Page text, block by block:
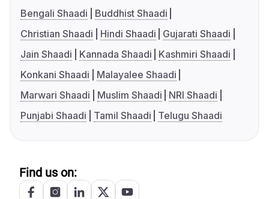
Bengali Shaadi
Buddhist Shaadi
Christian Shaadi
Hindi Shaadi
Gujarati Shaadi
Jain Shaadi
Kannada Shaadi
Kashmiri Shaadi
Konkani Shaadi
Malayalee Shaadi
Marwari Shaadi
Muslim Shaadi
NRI Shaadi
Punjabi Shaadi
Tamil Shaadi Telugu Shaadi
Find us on: